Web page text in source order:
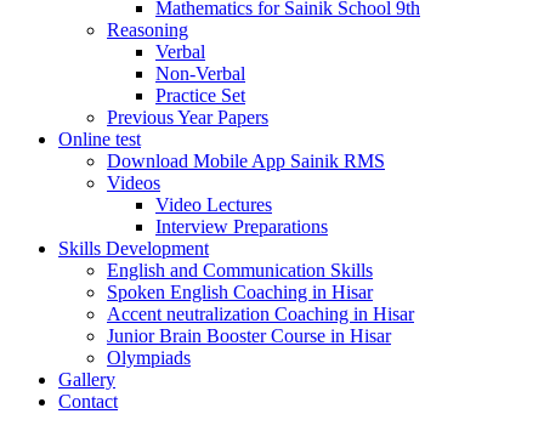
Mathematics for Sainik School 9th
Reasoning
Verbal
Non-Verbal
Practice Set
Previous Year Papers
Online test
Download Mobile App Sainik RMS
Videos
Video Lectures
Interview Preparations
Skills Development
English and Communication Skills
Spoken English Coaching in Hisar
Accent neutralization Coaching in Hisar
Junior Brain Booster Course in Hisar
Olympiads
Gallery
Contact